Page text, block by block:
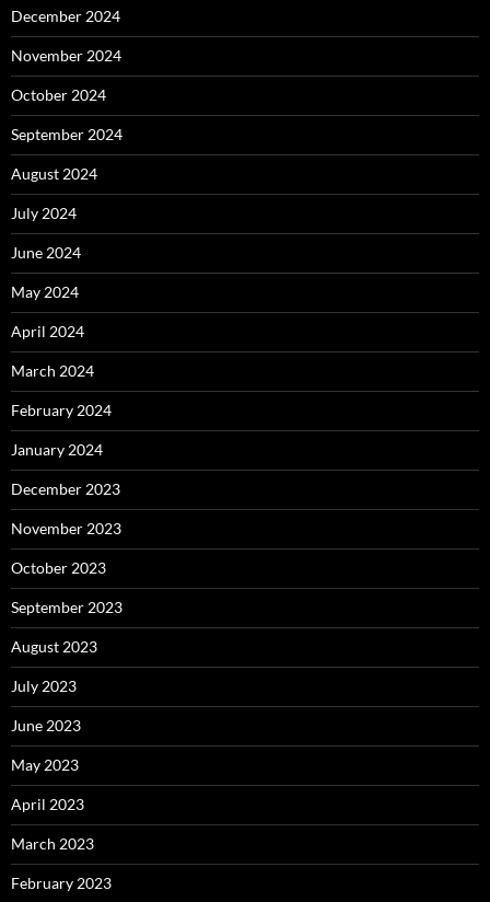
December 2024
November 2024
October 2024
September 2024
August 2024
July 2024
June 2024
May 2024
April 2024
March 2024
February 2024
January 2024
December 2023
November 2023
October 2023
September 2023
August 2023
July 2023
June 2023
May 2023
April 2023
March 2023
February 2023